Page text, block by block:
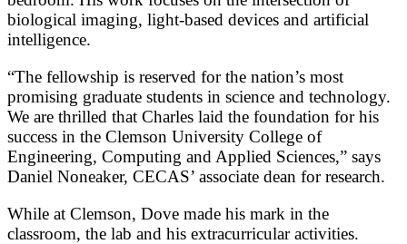
biological imaging, light-based devices and artificial
intelligence.
“The fellowship is reserved for the nation’s most
promising graduate students in science and technology.
We are thrilled that Charles laid the foundation for his
success in the Clemson University College of
Engineering, Computing and Applied Sciences,” says
Daniel Noneaker, CECAS’ associate dean for research.
While at Clemson, Dove made his mark in the
classroom, the lab and his extracurricular activities.